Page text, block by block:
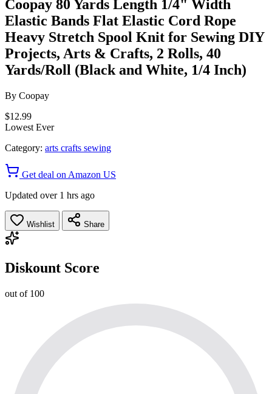
Coopay 80 Yards Length 1/4" Width
Elastic Bands Flat Elastic Cord Rope
Heavy Stretch Spool Knit for Sewing DIY
Projects, Arts & Crafts, 2 Rolls, 40
Yards/Roll (Black and White, 1/4 Inch)
By Coopay
$12.99
Lowest Ever
Category: arts crafts sewing
Get deal on Amazon US
Updated over 1 hrs ago
Wishlist Share
Diskount Score
out of 100